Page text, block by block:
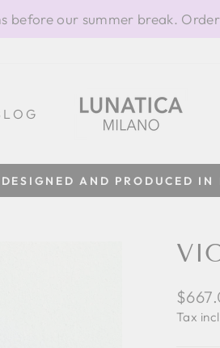
before our summer break.
Pause
100% MADE IN ITALY
price
Tax